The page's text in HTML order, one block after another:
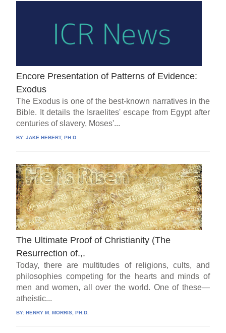
Encore Presentation of Patterns of Evidence:
Exodus
The Exodus is one of the best-known narratives in the
Bible. It details the Israelites' escape from Egypt after
centuries of slavery, Moses'...
BY:JAKE HEBERT, PH.D.
The Ultimate Proof of Christianity (The
Resurrection of.,.
Today, there are multitudes of religions, cults, and
philosophies competing for the hearts and minds of
men and women, all over the world. One of these—
atheistic...
BY:HENRY M. MORRIS, PH.D.